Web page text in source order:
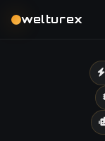
welturex